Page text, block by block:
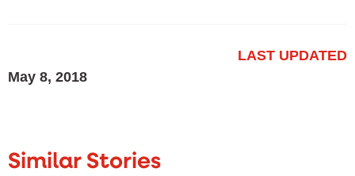
LAST UPDATED
May 8, 2018
Similar Stories